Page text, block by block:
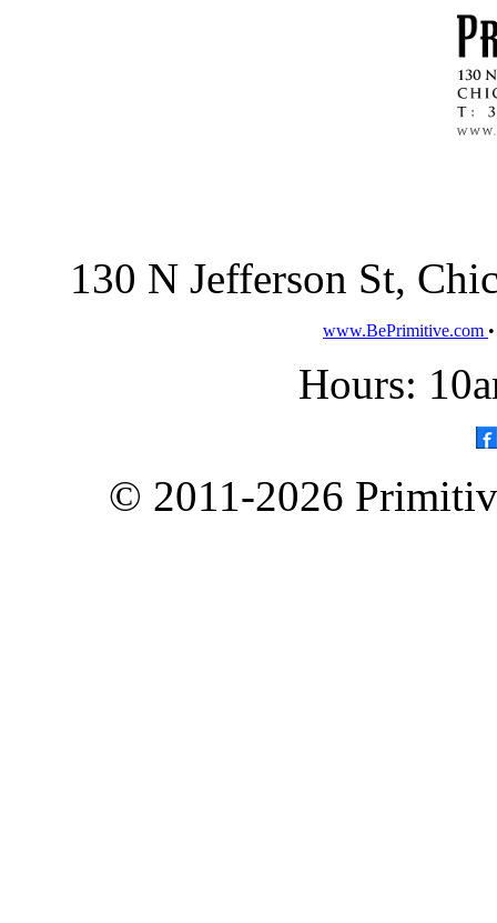
130 N Jefferson St,
www.BePrimitive.com
Hours:
© 2011-2026